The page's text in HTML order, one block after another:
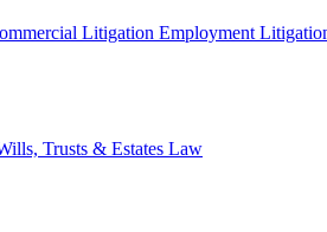
Litigation Employment
Trusts & Estates Law